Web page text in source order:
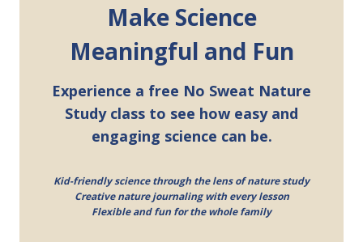
Make Science
Meaningful and Fun
Experience a free No Sweat Nature
Study class to see how easy and
engaging science can be.
Kid-friendly science through the lens of nature study
Creative nature journaling with every lesson
Flexible and fun for the whole family